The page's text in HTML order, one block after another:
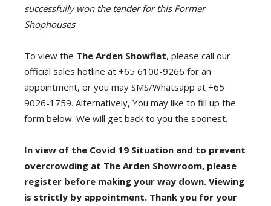
successfully won the tender for this Former
Shophouses
To view the The Arden Showflat, please call our
official sales hotline at +65 6100-9266 for an
appointment, or you may SMS/Whatsapp at +65
9026-1759. Alternatively, You may like to fill up the
form below. We will get back to you the soonest.
In view of the Covid 19 Situation and to prevent
overcrowding at The Arden Showroom, please
register before making your way down. Viewing
is strictly by appointment. Thank you for your